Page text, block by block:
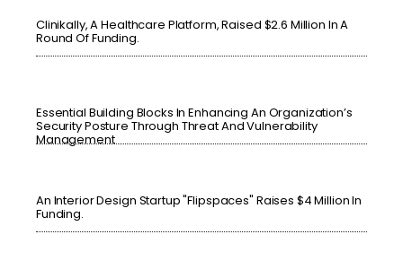
Clinikally, A Healthcare Platform, Raised $2.6 Million In A
Round Of Funding.
Essential Building Blocks In Enhancing An Organization’s
Security Posture Through Threat And Vulnerability
Management
An Interior Design Startup "Flipspaces" Raises $4 Million In
Funding.